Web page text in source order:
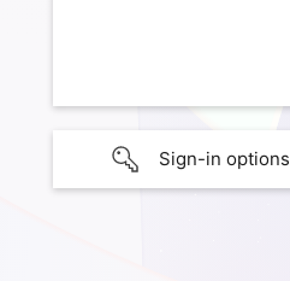
Sign-in options